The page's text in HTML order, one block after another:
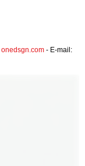
onedsgn.com - E-mail: